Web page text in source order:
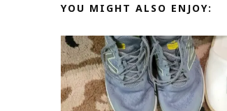
YOU MIGHT ALSO ENJOY: